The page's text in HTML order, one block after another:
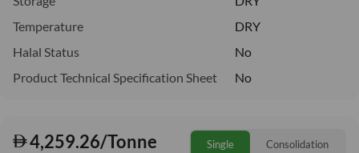
Temperature
DRY
Halal Status
No
Product Technical Specification Sheet
No
4,259.26/Tonne Single Consolidation